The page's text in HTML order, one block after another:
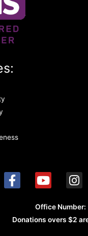
F
a
c
b
Y
o
u
t
u
I
n
s
t
a
Office Number:
Donations overs $2